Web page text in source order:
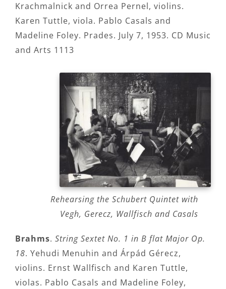
Krachmalnick and Orrea Pernel, violins.
Karen Tuttle, viola. Pablo Casals and
Madeline Foley. Prades. July 7, 1953. CD Music
and Arts 1113
Rehearsing the Schubert Quintet with
Vegh, Gerecz, Wallfisch and Casals
Brahms. String Sextet No. 1 in B flat Major Op.
18. Yehudi Menuhin and Árpád Gérecz,
violins. Ernst Wallfisch and Karen Tuttle,
violas. Pablo Casals and Madeline Foley,